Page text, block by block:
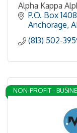
Alpha Kappa
P.O. Box
Anchorage
(813) 502-
NON-PROFIT -